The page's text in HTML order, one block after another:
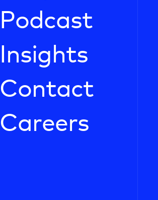
Podcast
Insights
Contact
Careers